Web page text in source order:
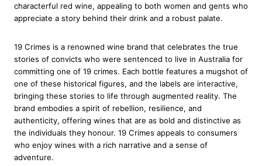
n
e
7
5
c
l
q
u
a
characterful red wine, appealing to both women and gents who
appreciate a story behind their drink and a robust palate.
19 Crimes is a renowned wine brand that celebrates the true
stories of convicts who were sentenced to live in Australia for
committing one of 19 crimes. Each bottle features a mugshot of
one of these historical figures, and the labels are interactive,
bringing these stories to life through augmented reality. The
brand embodies a spirit of rebellion, resilience, and
authenticity, offering wines that are as bold and distinctive as
the individuals they honour. 19 Crimes appeals to consumers
who enjoy wines with a rich narrative and a sense of
adventure.